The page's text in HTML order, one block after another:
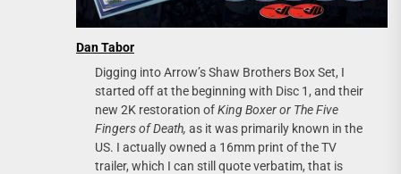
Dan Tabor
Digging into Arrow’s Shaw Brothers Box Set, I
started off at the beginning with Disc 1, and their
new 2K restoration ofKing Boxer or The Five
Fingers of Death, as it was primarily known in the
US. I actually owned a 16mm print of the TV
trailer, which I can still quote verbatim, that is